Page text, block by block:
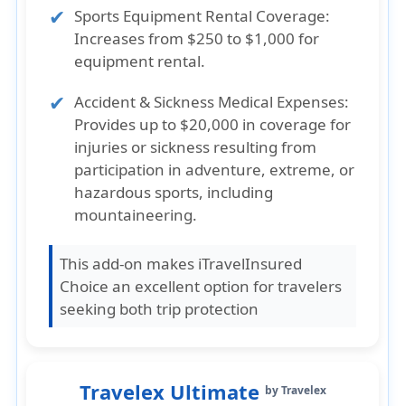
Sports Equipment Rental Coverage:
Increases from $250 to $1,000 for
equipment rental.
Accident & Sickness Medical Expenses:
Provides up to $20,000 in coverage for
injuries or sickness resulting from
participation in adventure, extreme, or
hazardous sports, including
mountaineering.
This add-on makes iTravelInsured
Choice an excellent option for travelers
seeking both trip protection
Travelex Ultimate by Travelex